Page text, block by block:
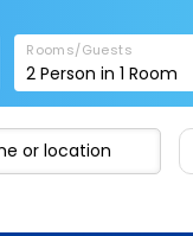
Rooms/Guests
2 Person in1 Room